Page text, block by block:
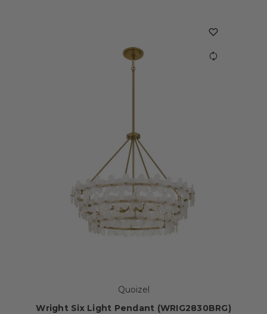
Quoizel
Wright Six Light Pendant (WRIG2830BRG)